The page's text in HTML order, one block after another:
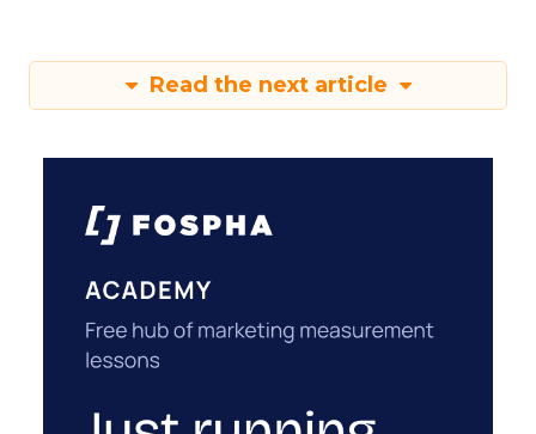
Read the next article